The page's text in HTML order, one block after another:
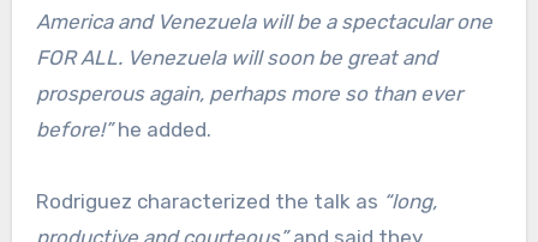
America and Venezuela will be a spectacular one
FOR ALL. Venezuela will soon be great and
prosperous again, perhaps more so than ever
before!”he added.
Rodriguez characterized the talk as “long,